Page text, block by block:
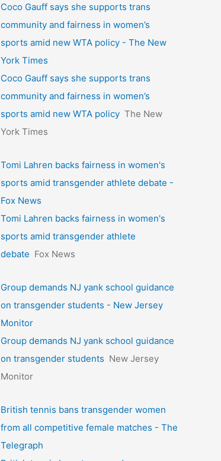
Coco Gauff says she supports trans
community and fairness in women’s
sports amid new WTA policy - The New
York Times
Coco Gauff says she supports trans
community and fairness in women’s
sports amid new WTA policy The New
York Times
Tomi Lahren backs fairness in women's
sports amid transgender athlete debate -
Fox News
Tomi Lahren backs fairness in women's
sports amid transgender athlete
debate Fox News
Group demands NJ yank school guidance
on transgender students - New Jersey
Monitor
Group demands NJ yank school guidance
on transgender students New Jersey
Monitor
British tennis bans transgender women
from all competitive female matches - The
Telegraph